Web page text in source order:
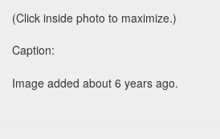
(Click inside photo to maximize.)
Caption:
Image added about 6 years ago.